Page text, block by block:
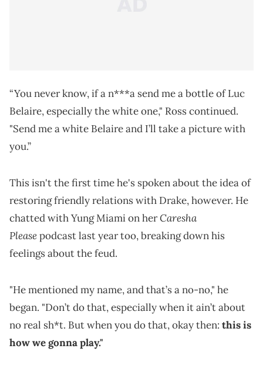
“You never know, if a n***a send me a bottle of Luc
Belaire, especially the white one," Ross continued.
"Send me a white Belaire and I’ll take a picture with
you.”
This isn't the first time he's spoken about the idea of
restoring friendly relations with Drake, however. He
chatted with Yung Miami on herCaresha
Pleasepodcast last year too, breaking down his
feelings about the feud.
"He mentioned my name, and that’s a no-no," he
began. "Don’t do that, especially when it ain’t about
no real sh*t. But when you do that, okay then: this is
how we gonna play."